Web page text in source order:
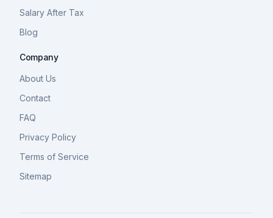
Salary After Tax
Blog
Company
About Us
Contact
FAQ
Privacy Policy
Terms of Service
Sitemap